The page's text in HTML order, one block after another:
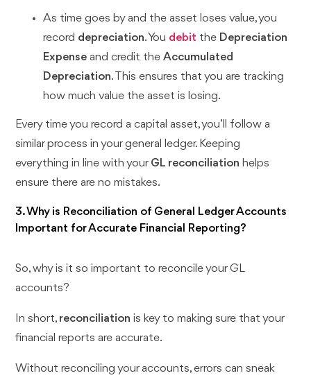
As time goes by and the asset loses value, you
record depreciation. You debit the Depreciation
Expense and credit theAccumulated
Depreciation. This ensures that you are tracking
how much value the asset is losing.
Every time you record a capital asset, you’ll follow a
similar process in your general ledger. Keeping
everything in line with your GL reconciliation helps
ensure there are no mistakes.
3. Why is Reconciliation of General Ledger Accounts
Important for Accurate Financial Reporting?
So, why is it so important to reconcile your GL
accounts?
In short, reconciliation is key to making sure that your
financial reports are accurate.
Without reconciling your accounts, errors can sneak